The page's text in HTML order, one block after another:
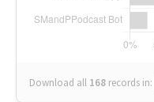
Download all 168 records in: